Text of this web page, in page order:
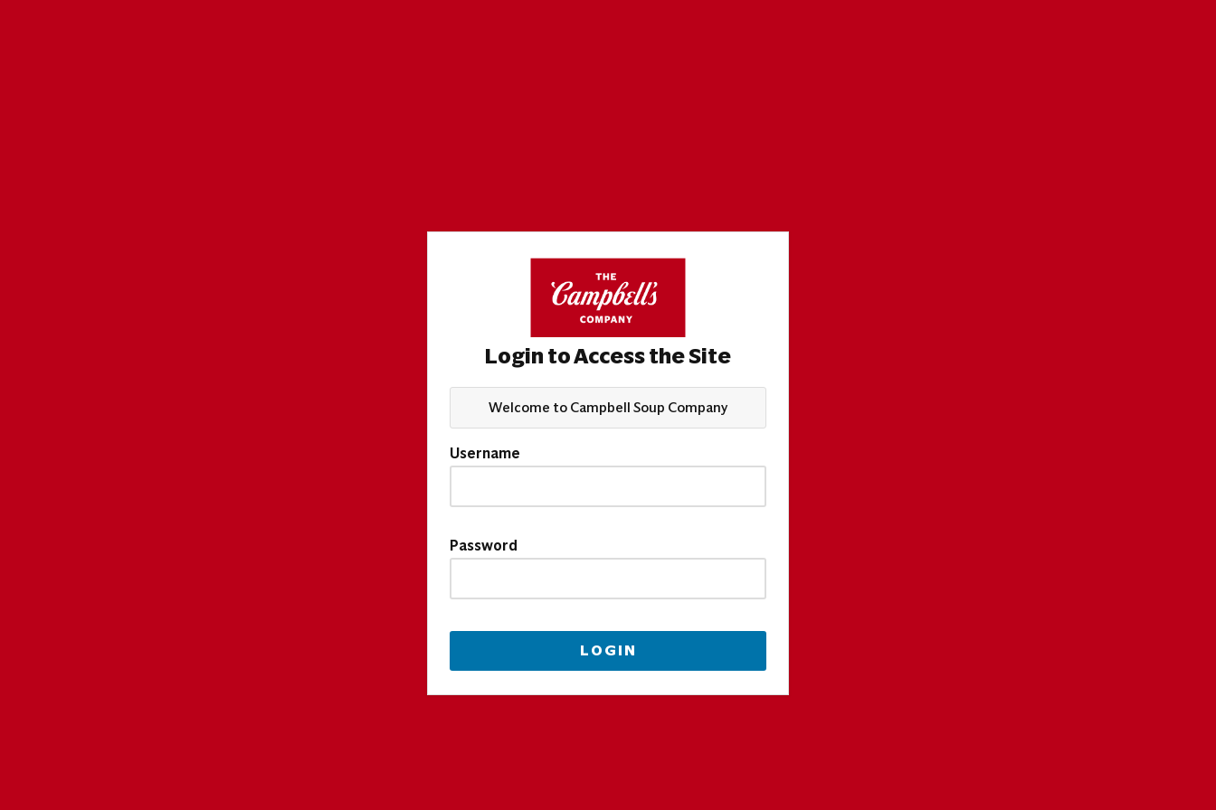
Login to Access the Site
Welcome to Campbell Soup Company
Username
Password